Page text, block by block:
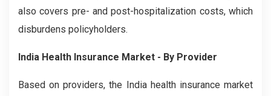
also covers pre- and post-hospitalization costs, which
disburdens policyholders.
India Health Insurance Market - By Provider
Based on providers, the India health insurance market